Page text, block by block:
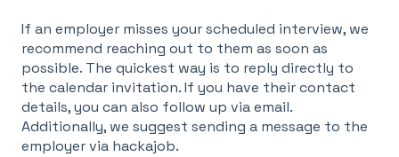
If an employer misses your scheduled interview, we
recommend reaching out to them as soon as
possible. The quickest way is to reply directly to
the calendar invitation. If you have their contact
details, you can also follow up via email.
Additionally, we suggest sending a message to the
employer via hackajob.